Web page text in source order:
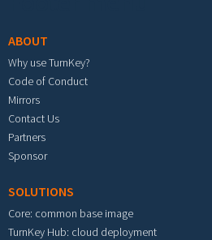
ABOUT
Why use TurnKey?
Code of Conduct
Mirrors
Contact Us
Partners
Sponsor
SOLUTIONS
Core: common base image
TurnKey Hub: cloud deployment